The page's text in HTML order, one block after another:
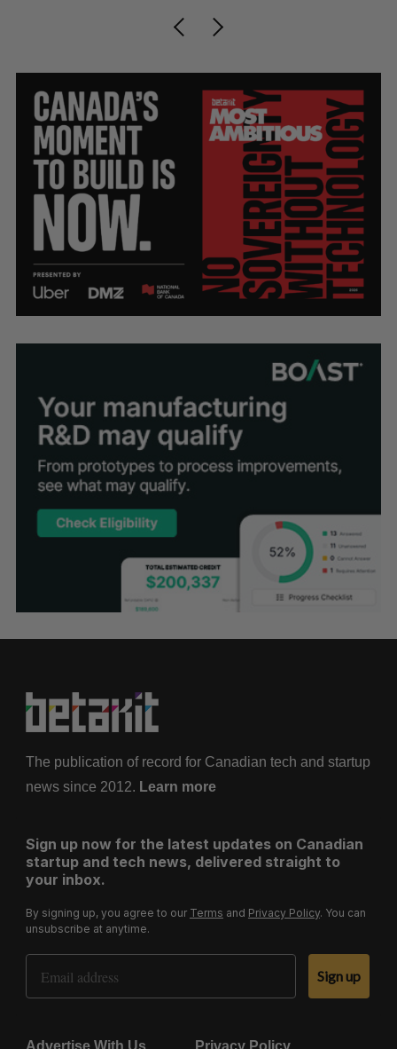
The publication of record for Canadian tech and startup
news since 2012. Learn more
Sign up now for the latest updates on Canadian
startup and tech news, delivered straight to
your inbox.
By signing up, you agree to our Terms and Privacy Policy. You can
unsubscribe at anytime.
Email Address
Sign up
Advertise With Us Privacy Policy